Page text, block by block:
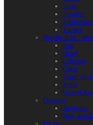
Spain
Sweden
Turkey
Middle East /
Iran
Israel
Lebanon
Qatar
Saudi
Syria
United
Oceania
Australia
New